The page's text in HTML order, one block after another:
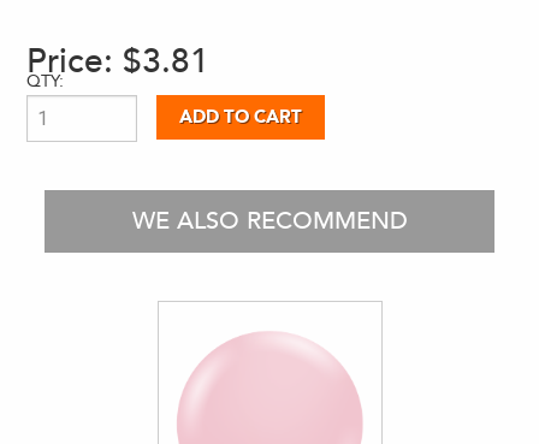
Price: $3.81
QTY:
WE ALSO RECOMMEND